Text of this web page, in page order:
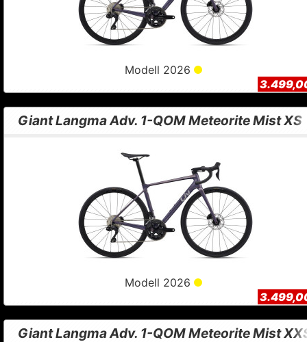
Modell 2026
Giant Langma Adv. 1-QOM Meteorite Mist XS
Modell 2026
Giant Langma Adv. 1-QOM Meteorite Mist